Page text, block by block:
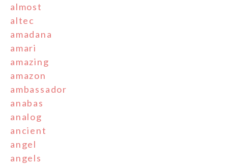
almost
altec
amadana
amari
amazing
amazon
ambassador
anabas
analog
ancient
angel
angels